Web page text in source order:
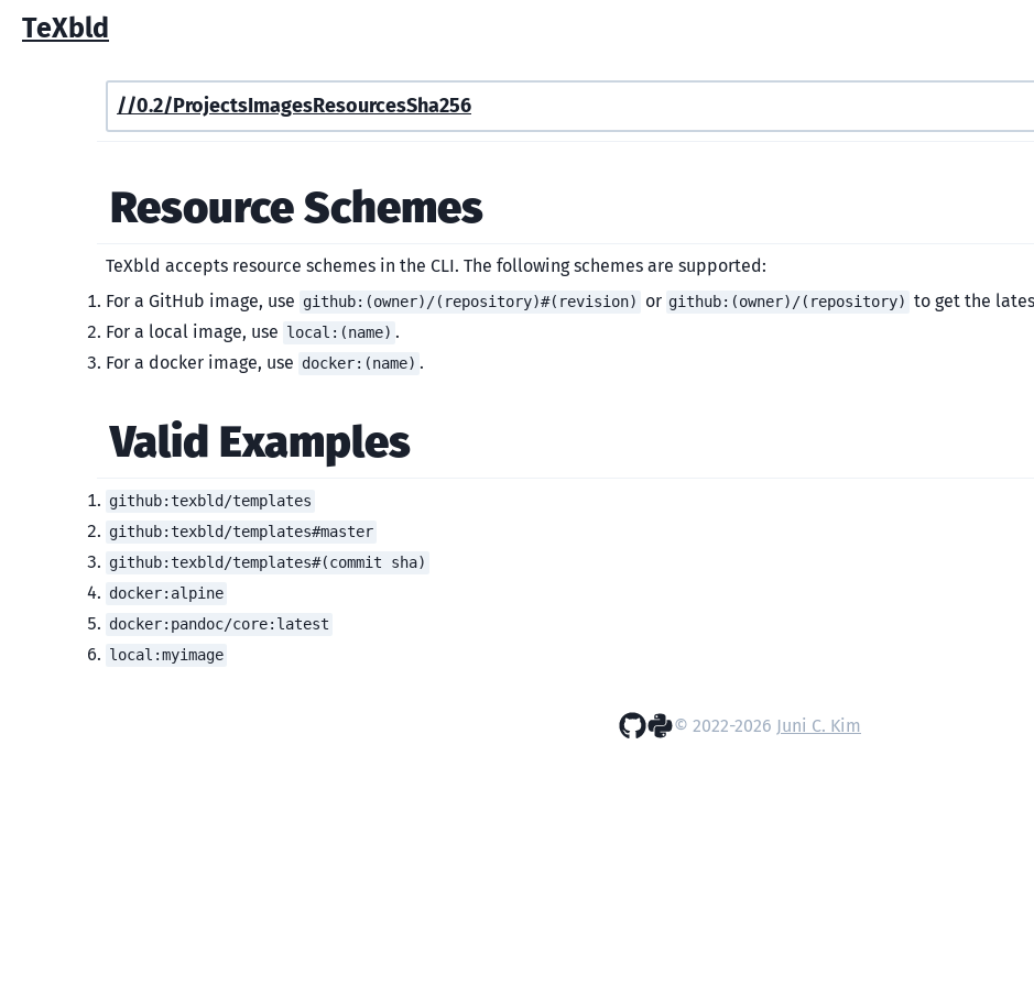
TeXbld
//0.2/ProjectsImagesResourcesSha256
Resource Schemes
TeXbld accepts resource schemes in the CLI. The following schemes are supported:
For a GitHub image, use github:(owner)/(repository)#(revision) or github:(owner)/(repository) to get the
For a local image, use local:(name) .
For a docker image, use docker:(name) .
Valid Examples
github:texbld/templates
github:texbld/templates#master
github:texbld/templates#(commit sha)
docker:alpine
docker:pandoc/core:latest
local:myimage
© 2022-2026 Juni C. Kim